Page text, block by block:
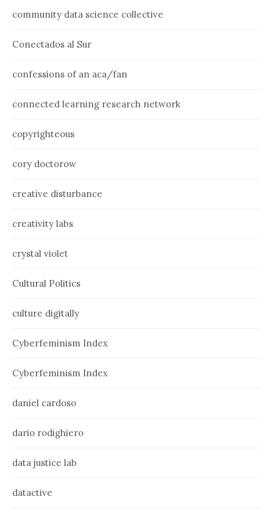
community data science collective
Conectados al Sur
confessions of an aca/fan
connected learning research network
copyrighteous
cory doctorow
creative disturbance
creativity labs
crystal violet
Cultural Politics
culture digitally
Cyberfeminism Index
Cyberfeminism Index
daniel cardoso
dario rodighiero
data justice lab
datactive